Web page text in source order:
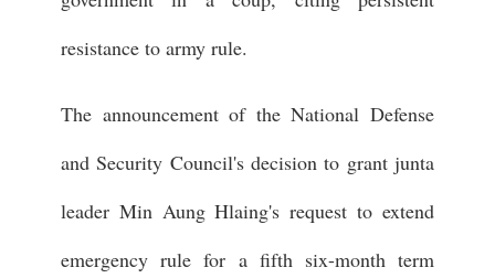
resistance to army rule.
The announcement of the National Defense
and Security Council's decision to grant junta
leader Min Aung Hlaing's request to extend
emergency rule for a fifth six-month term